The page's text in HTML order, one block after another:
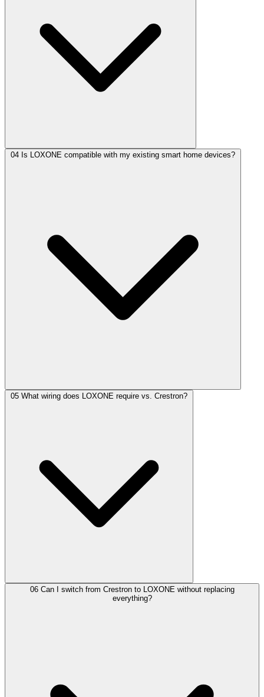
04 Is LOXONE compatible with my existing smart home devices?
05 What wiring does LOXONE require vs. Crestron?
06 Can I switch from Crestron to LOXONE without replacing
everything?